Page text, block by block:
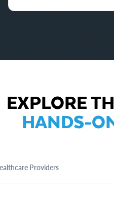
EXPLORE
HANDS-
Providers